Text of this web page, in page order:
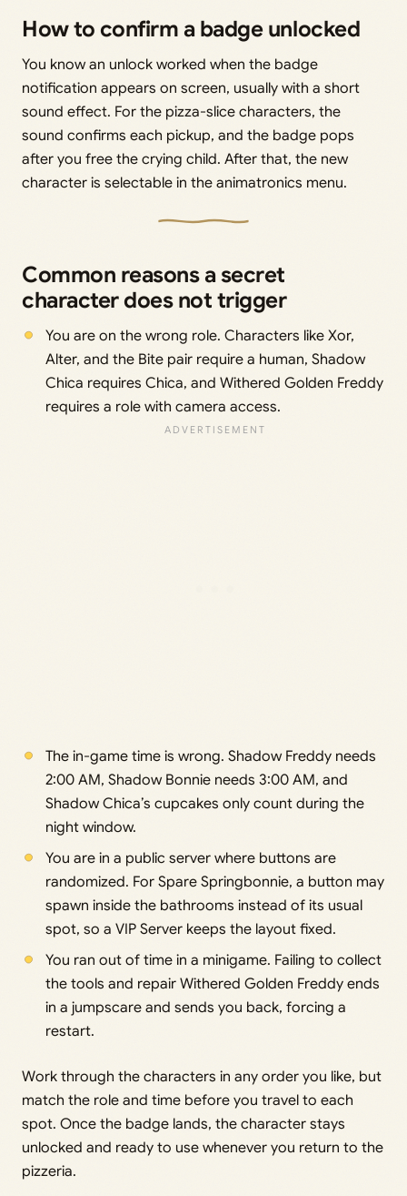
How to confirm a badge unlocked
You know an unlock worked when the badge
notification appears on screen, usually with a short
sound effect. For the pizza-slice characters, the
sound confirms each pickup, and the badge pops
after you free the crying child. After that, the new
character is selectable in the animatronics menu.
Common reasons a secret
character does not trigger
You are on the wrong role. Characters like Xor,
Alter, and the Bite pair require a human, Shadow
Chica requires Chica, and Withered Golden Freddy
requires a role with camera access.
The in-game time is wrong. Shadow Freddy needs
2:00 AM, Shadow Bonnie needs 3:00 AM, and
Shadow Chica’s cupcakes only count during the
night window.
You are in a public server where buttons are
randomized. For Spare Springbonnie, a button may
spawn inside the bathrooms instead of its usual
spot, so a VIP Server keeps the layout fixed.
You ran out of time in a minigame. Failing to collect
the tools and repair Withered Golden Freddy ends
in a jumpscare and sends you back, forcing a
restart.
Work through the characters in any order you like, but
match the role and time before you travel to each
spot. Once the badge lands, the character stays
unlocked and ready to use whenever you return to the
pizzeria.